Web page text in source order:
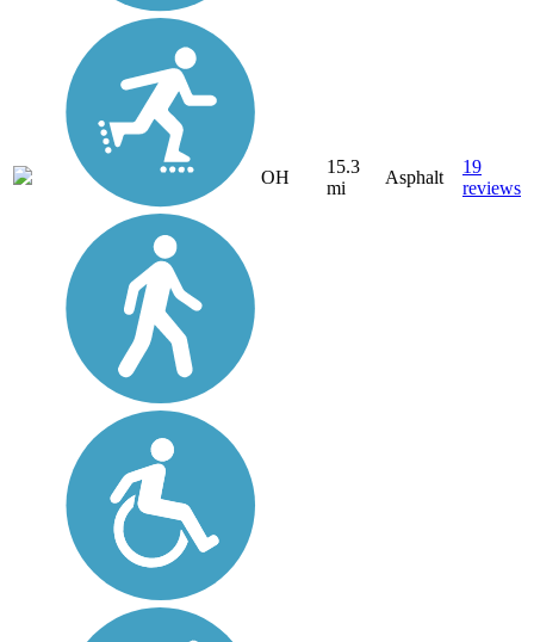
OH
15.3
mi
Asphalt
19
reviews